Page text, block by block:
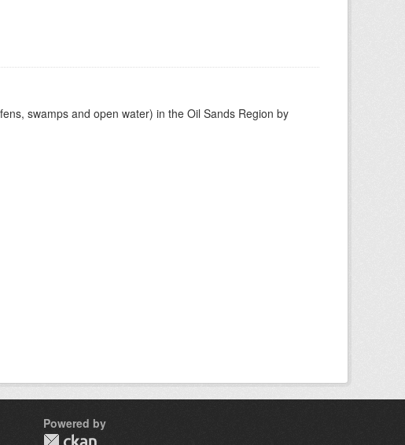
swamps and open water) in the Oil Sands Region by
Powered by